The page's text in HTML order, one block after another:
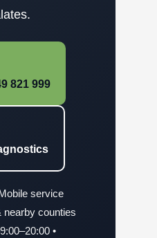
821 999
service
nearby counties
•